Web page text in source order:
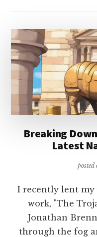
Breaking
Latest
posted
I recently lent
work, "The
Jonathan
through the fog